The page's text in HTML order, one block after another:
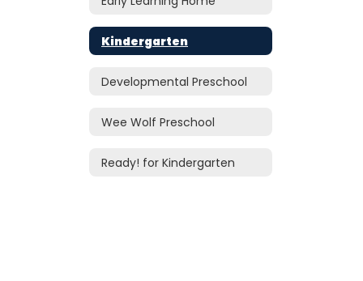
Kindergarten
Developmental Preschool
Wee Wolf Preschool
Ready! for Kindergarten